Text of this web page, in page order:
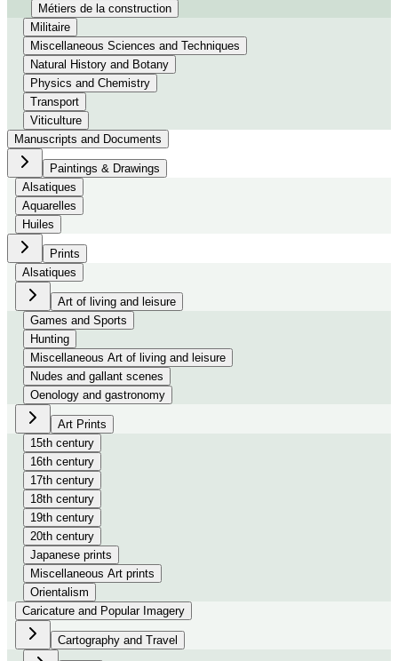
Métiers de la construction
Militaire
Miscellaneous Sciences and Techniques
Natural History and Botany
Physics and Chemistry
Transport
Viticulture
Manuscripts and Documents
Paintings & Drawings
Alsatiques
Aquarelles
Huiles
Prints
Alsatiques
Art of living and leisure
Games and Sports
Hunting
Miscellaneous Art of living and leisure
Nudes and gallant scenes
Oenology and gastronomy
Art Prints
15th century
16th century
17th century
18th century
19th century
20th century
Japanese prints
Miscellaneous Art prints
Orientalism
Caricature and Popular Imagery
Cartography and Travel